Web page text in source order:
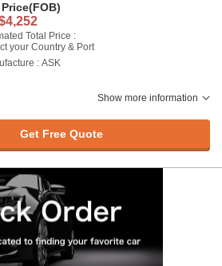
(FOB)
Total Price :
your Country & Port
: ASK
Show more information
Get Free Quote